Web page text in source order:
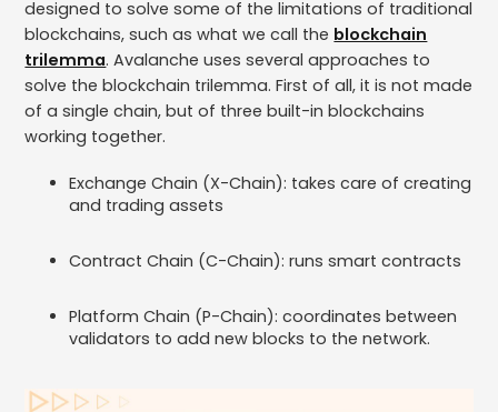
designed to solve some of the limitations of traditional
blockchains, such as what we call the blockchain
trilemma. Avalanche uses several approaches to
solve the blockchain trilemma. First of all, it is not made
of a single chain, but of three built-in blockchains
working together.
Exchange Chain (X-Chain): takes care of creating
and trading assets
Contract Chain (C-Chain): runs smart contracts
Platform Chain (P-Chain): coordinates between
validators to add new blocks to the network.